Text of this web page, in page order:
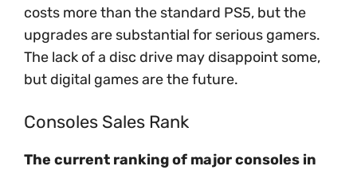
costs more than the standard PS5, but the
upgrades are substantial for serious gamers.
The lack of a disc drive may disappoint some,
but digital games are the future.
Consoles Sales Rank
The current ranking of major consoles in